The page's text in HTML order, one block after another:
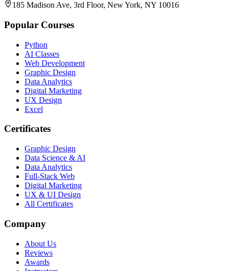
185 Madison Ave, 3rd Floor, New York, NY 10016
Popular Courses
Python
AI Classes
Web Development
Graphic Design
Data Analytics
Digital Marketing
UX Design
Excel
Certificates
Graphic Design
Data Science & AI
Data Analytics
Full-Stack Web
Digital Marketing
UX & UI Design
All Certificates
Company
About Us
Reviews
Awards